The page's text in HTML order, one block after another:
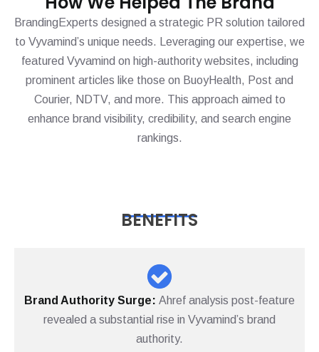
BrandingExperts designed a strategic PR solution tailored
to Vyvamind’s unique needs. Leveraging our expertise, we
featured Vyvamind on high-authority websites, including
prominent articles like those on BuoyHealth, Post and
Courier, NDTV, and more. This approach aimed to
enhance brand visibility, credibility, and search engine
rankings.
BENEFITS
Brand Authority Surge: Ahref analysis post-feature
revealed a substantial rise in Vyvamind’s brand
authority.